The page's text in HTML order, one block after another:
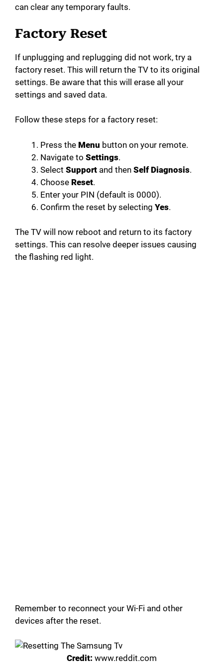
can clear any temporary faults.
Factory Reset
If unplugging and replugging did not work, try a
factory reset. This will return the TV to its original
settings. Be aware that this will erase all your
settings and saved data.
Follow these steps for a factory reset:
Press the Menu button on your remote.
Navigate to Settings.
Select Support and then Self Diagnosis.
Choose Reset.
Enter your PIN (default is 0000).
Confirm the reset by selecting Yes.
The TV will now reboot and return to its factory
settings. This can resolve deeper issues causing
the flashing red light.
Remember to reconnect your Wi-Fi and other
devices after the reset.
Credit: www.reddit.com